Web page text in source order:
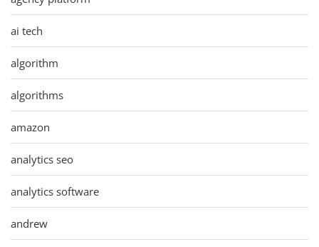
ai tech
algorithm
algorithms
amazon
analytics seo
analytics software
andrew